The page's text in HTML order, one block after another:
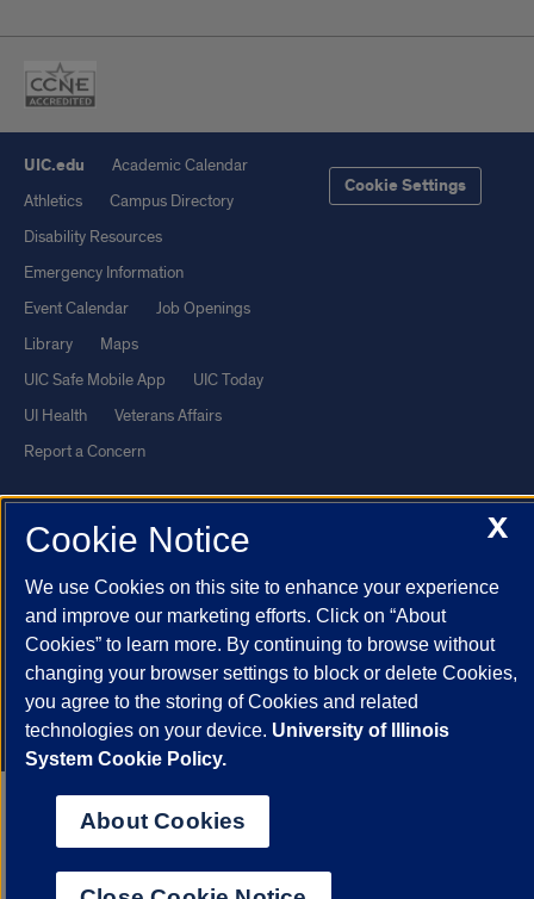
UIC.edu
Academic Calendar
Athletics
Campus Directory
Disability Resources
Emergency Information
Event Calendar
Job Openings
Library
Maps
UIC Safe Mobile App
UIC Today
UI Health
Veterans Affairs
Report a Concern
Cookie Settings
This site is protected by reCAPTCHA and the Google
and Terms of Service apply.
© 2026 The Board of Trustees of the University of Illinois| Privacy
Statement
University of Illinois System
Urbana-Champaign
Springfield
Chicago
X
Cookie Notice
We use Cookies on this site to enhance your experience
and improve our marketing efforts. Click on “About
Cookies” to learn more. By continuing to browse without
changing your browser settings to block or delete Cookies,
you agree to the storing of Cookies and related
technologies on your device. University of Illinois
System Cookie Policy.
About Cookies